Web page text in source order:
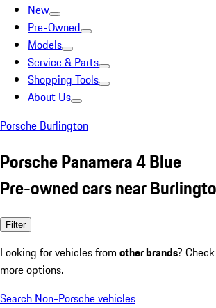
New
Pre-Owned
Models
Service & Parts
Shopping Tools
About Us
Porsche Burlington
Porsche Panamera 4 Blue
Pre-owned cars near
Filter
Looking for vehicles from other brands?
more options.
Search Non-Porsche vehicles